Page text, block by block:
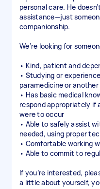
personal care. He
assistance—just
companionship.
We’re looking for
• Kind, patient and
• Studying or
paramedicine or
• Has basic medical
respond appropriately if
were to occur
• Able to safely assist
needed, using proper
• Comfortable working
• Able to commit to
If you’re interested,
a little about yourself,